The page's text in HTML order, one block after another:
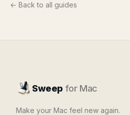
← Back to all guides
Sweep for Mac
Make your Mac feel new again.